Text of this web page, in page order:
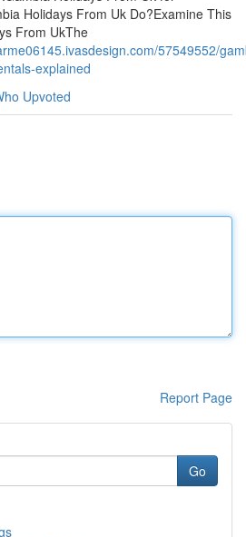
Holidays From Uk Do?Examine This
From UkThe
57549552/
explained
Upvoted
Report Page
Go